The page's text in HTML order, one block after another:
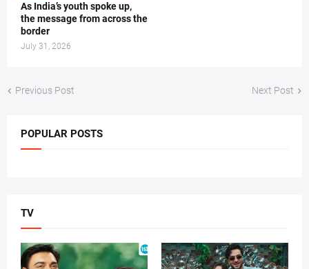
As India’s youth spoke up,
the message from across the
border
July 31, 2026
Previous Post Next Post
POPULAR POSTS
TV